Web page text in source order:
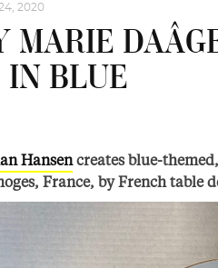
2020
MARIE
IN BLUE
Hansencreates blue-
France, by French table